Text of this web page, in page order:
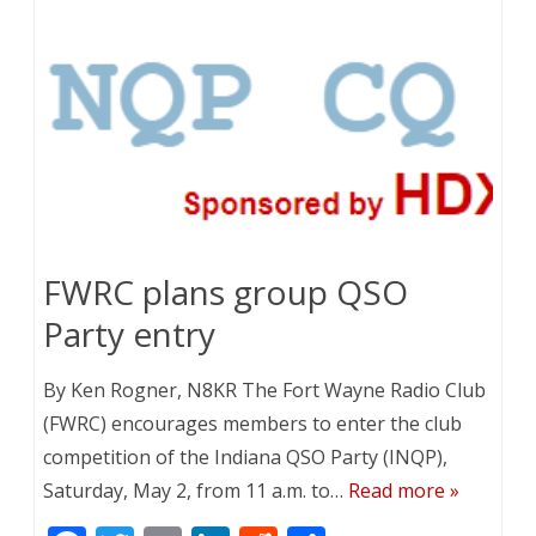
o
k
n
FWRC plans group QSO
Party entry
By Ken Rogner, N8KR The Fort Wayne Radio Club
(FWRC) encourages members to enter the club
competition of the Indiana QSO Party (INQP),
Saturday, May 2, from 11 a.m. to… Read more »